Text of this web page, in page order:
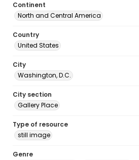
Continent
North and Central America
Country
United States
City
Washington, D.C.
City section
Gallery Place
Type of resource
still image
Genre